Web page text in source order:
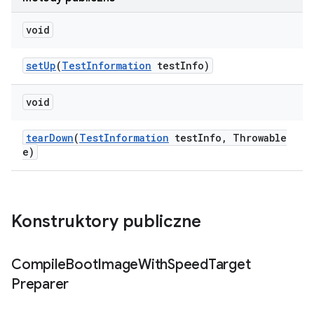
void
setUp(TestInformation testInfo)
void
tearDown(TestInformation testInfo ,
Throwable
e)
Konstruktory publiczne
CompileBootImageWithSpeedTarget
Preparer